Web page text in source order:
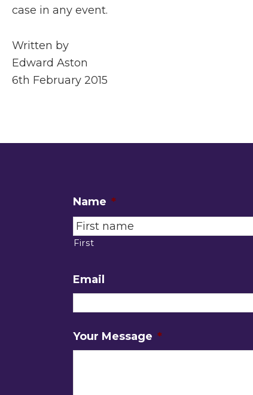
case in any event.
Written by
Edward Aston
6th February 2015
Name *
First
Email
Your Message *